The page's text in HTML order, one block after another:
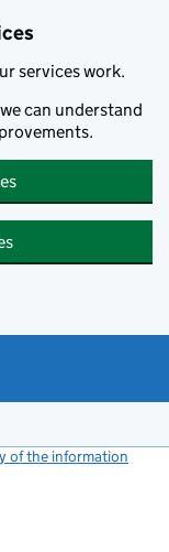
services work.
can understand
of the information